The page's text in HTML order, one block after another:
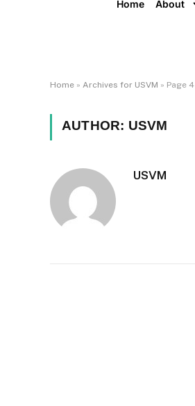
Home About
Home » Archives for USVM » Page 4
AUTHOR:USVM
USVM